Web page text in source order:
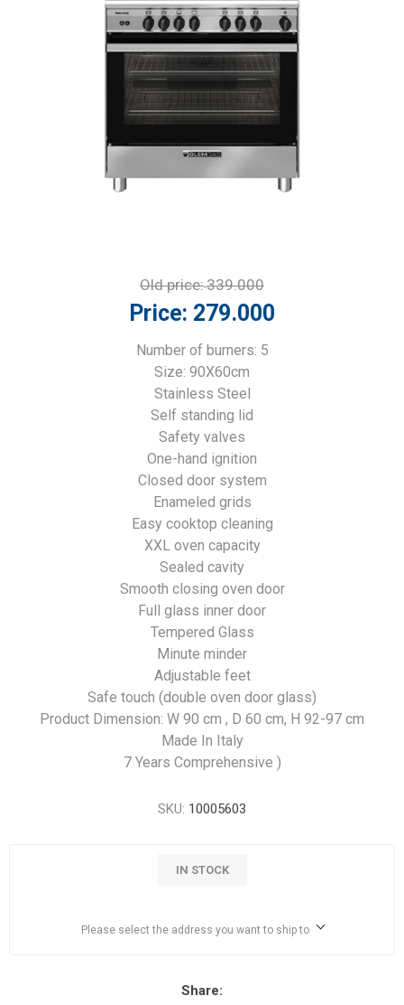
Old price:339.000
Price: 279.000
Number of burners: 5
Size: 90X60cm
Stainless Steel
Self standing lid
Safety valves
One-hand ignition
Closed door system
Enameled grids
Easy cooktop cleaning
XXL oven capacity
Sealed cavity
Smooth closing oven door
Full glass inner door
Tempered Glass
Minute minder
Adjustable feet
Safe touch (double oven door glass)
Product Dimension: W 90 cm , D 60 cm, H 92-97 cm
Made In Italy
7 Years Comprehensive )
SKU: 10005603
IN STOCK
Please select the address you want to ship to
Share: